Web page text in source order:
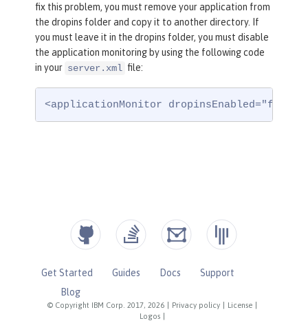
fix this problem, you must remove your application from
the dropins folder and copy it to another directory. If
you must leave it in the dropins folder, you must disable
the application monitoring by using the following code
in your server.xml file:
<applicationMonitor
© Copyright IBM Corp. 2017, 2026 Privacy policy License
Logos
Get Started Guides Docs
Support
Blog